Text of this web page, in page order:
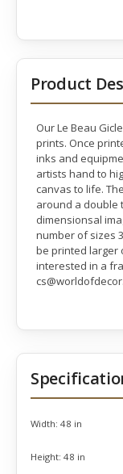
Product
Our Le Beau
prints. Once
inks and
artists hand to
canvas to life.
around a double
dimensionsal
number of sizes
be printed larger
interested in a
Width: 48 in
Height: 48 in